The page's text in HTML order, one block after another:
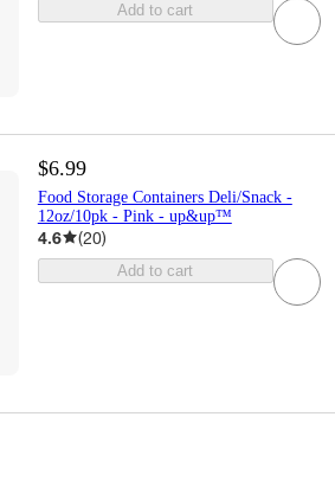
Add to cart
$6.99
Food Storage Containers Deli/Snack -
12oz/10pk - Pink - up&up™
4.6 (20)
Add to cart